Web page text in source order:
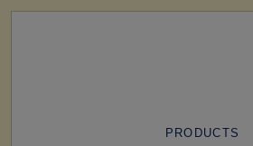
PRODUCTS